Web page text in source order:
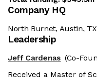
Company HQ
North Burnet, Austin, TX
Leadership
Jeff Cardenas (Co-
Received a Master of